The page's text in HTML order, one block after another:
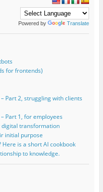
Powered by Translate
for frontends)
Part 2, struggling with clients
Part 1, for employees
digital transformation
initial purpose
Here is a short AI cookbook
to knowledge.